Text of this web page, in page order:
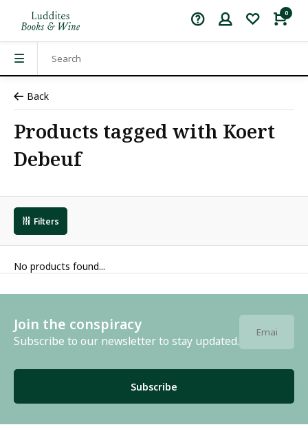
0
Back
Products tagged with Koert
Debeuf
Filters
No products found...
Join the conspiracy
Subscribe to our newsletter to stay updated.
Subscribe